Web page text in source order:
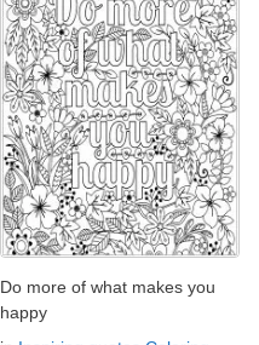
Do more of what makes you
happy